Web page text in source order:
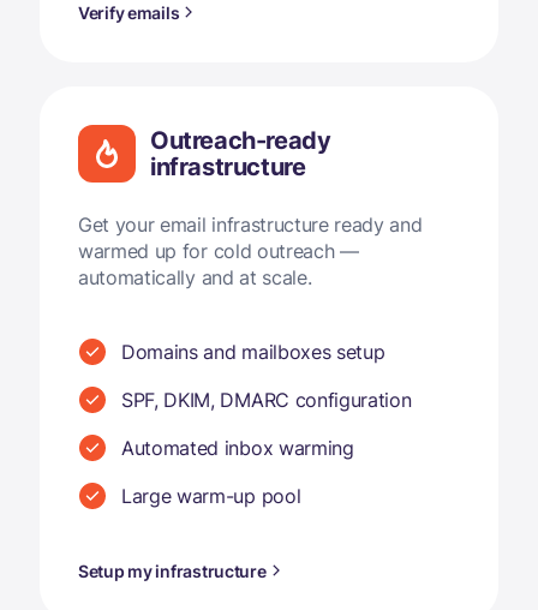
Verify emails
Outreach-ready
infrastructure
Get your email infrastructure ready and
warmed up for cold outreach —
automatically and at scale.
Domains and mailboxes setup
SPF, DKIM, DMARC configuration
Automated inbox warming
Large warm-up pool
Setup my infrastructure